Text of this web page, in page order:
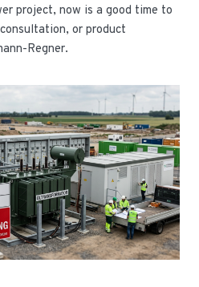
project, now is a good time to
or product
Regner.